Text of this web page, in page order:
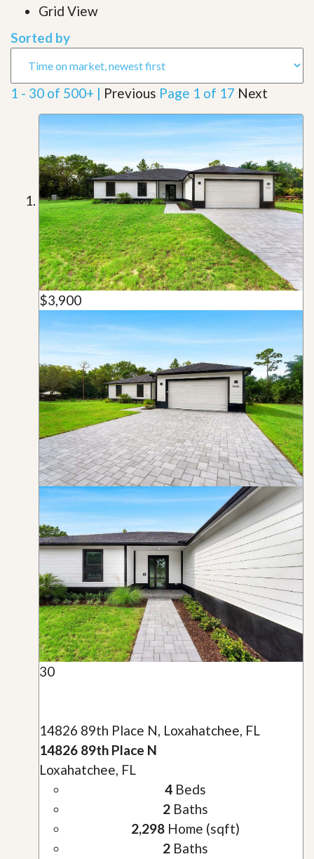
Grid View
Sorted by
1 - 30 of 500+ | Previous Page 1 of 17 Next
$3,900
30
14826 89th Place N, Loxahatchee, FL
14826 89th Place N
Loxahatchee, FL
4Beds
2Baths
2,298Home (sqft)
2Baths